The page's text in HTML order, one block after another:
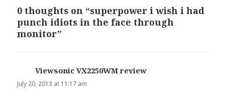
0 thoughts on “superpower i wish i had
punch idiots in the face through
monitor”
Viewsonic VX2250WM review
July 20, 2013 at 11:17 am